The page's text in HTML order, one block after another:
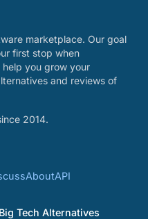
marketplace. Our goal
first stop when
you grow your
and reviews of
2014.
AboutAPI
Big Tech Alternatives